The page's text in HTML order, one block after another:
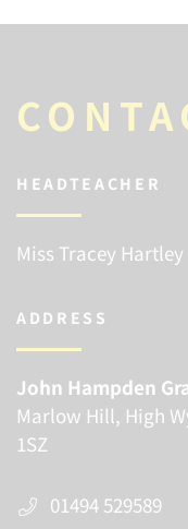
HEADTEACHER
Miss Tracey Hartley
ADDRESS
John Hampden
Marlow Hill, High
1SZ
01494 529589